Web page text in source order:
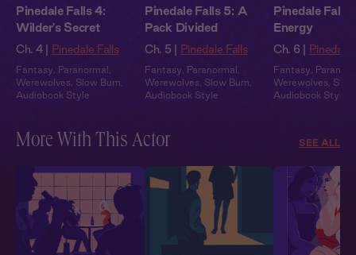
Pinedale Falls 4:
Wilder's Secret
Ch. 4 | Pinedale Falls
Fantasy Paranormal
Werewolves
Slow Burn
Audiobook Style
Pinedale Falls 5: A
Pack Divided
Ch. 5 | Pinedale Falls
Fantasy Paranormal
Werewolves
Slow Burn
Audiobook Style
Pinedale Falls
Energy
Ch. 6 | Pinedale
Fantasy
Werewolves
Audiobook Style
More With This Actor SEE ALL